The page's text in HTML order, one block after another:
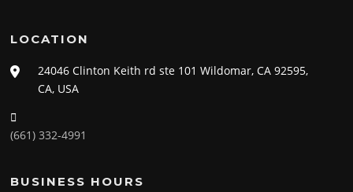
LOCATION
24046 Clinton Keith rd ste 101 Wildomar, CA 92595,
CA, USA
(661) 332-4991
BUSINESS HOURS